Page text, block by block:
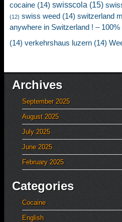
cocaine (14) swisscola (15)
(12) swiss weed (14) switzerland
anywhere in Switzerland ! –
(14) verkehrshaus luzern (14)
Archives
September 2025
August 2025
July 2025
June 2025
February 2025
Categories
Cocaine
English